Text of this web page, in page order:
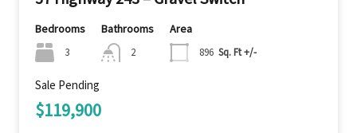
Bedrooms
3
Bathrooms
2
Area
896 Sq. Ft +/-
Sale Pending
$119,900